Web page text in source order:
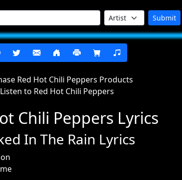
Submit
Red Hot Chili Peppers Products
Listen to Red Hot Chili Peppers
Chili Peppers Lyrics
In The Rain Lyrics